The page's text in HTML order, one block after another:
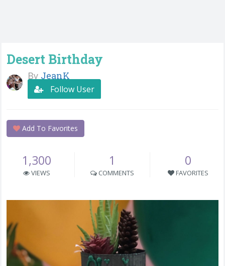
Desert Birthday
By JeanK
Follow User
Add To Favorites
1,300
VIEWS
1
COMMENTS
0
FAVORITES